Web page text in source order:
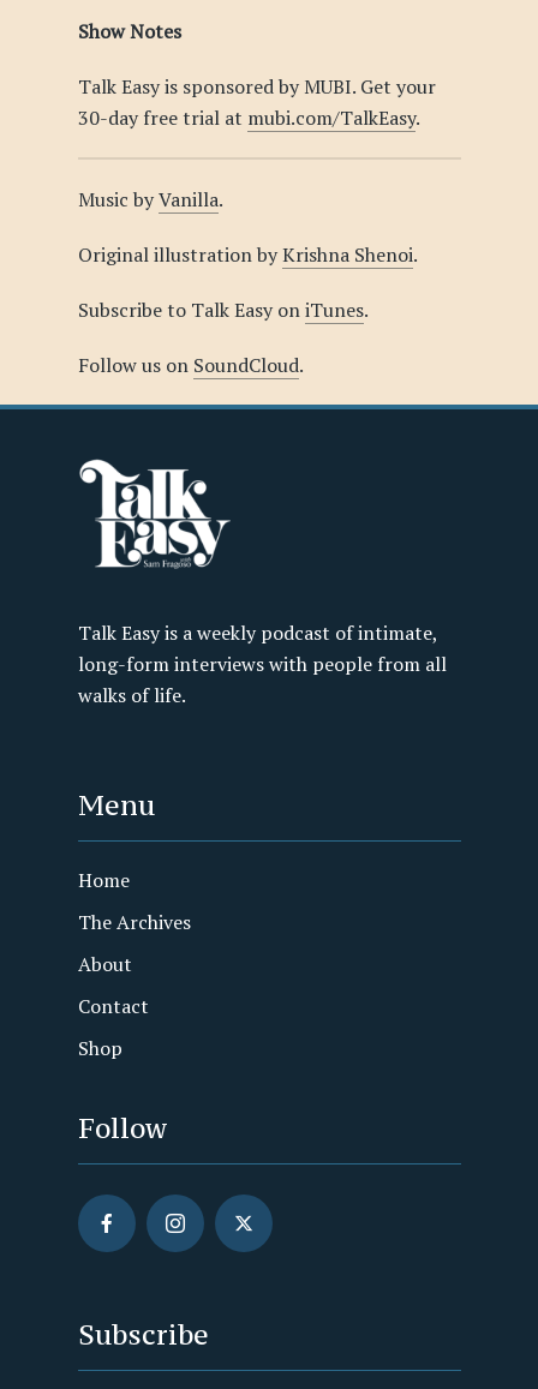
Show Notes
Talk Easy is sponsored by MUBI. Get your
30-day free trial at mubi.com/TalkEasy.
Music byVanilla.
Original illustration byKrishna Shenoi.
Subscribe to Talk Easy oniTunes.
Follow us on SoundCloud.
Talk Easy is a weekly podcast of intimate,
long-form interviews with people from all
walks of life.
Menu
Home
The Archives
About
Contact
Shop
Follow
Subscribe